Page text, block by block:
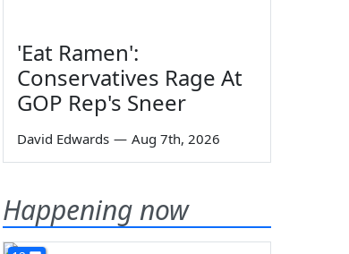
'Eat Ramen':
Conservatives Rage At
GOP Rep's Sneer
David Edwards — Aug 7th, 2026
Happening now